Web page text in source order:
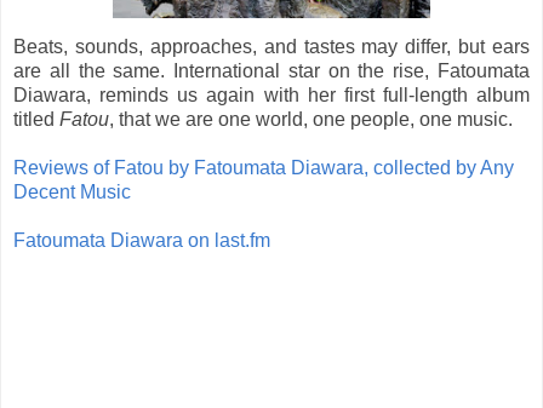
Beats, sounds, approaches, and tastes may differ, but ears
are all the same. International star on the rise, Fatoumata
Diawara, reminds us again with her first full-length album
titled Fatou, that we are one world, one people, one music.
Reviews of Fatou by Fatoumata Diawara, collected by Any
Decent Music
Fatoumata Diawara on last.fm